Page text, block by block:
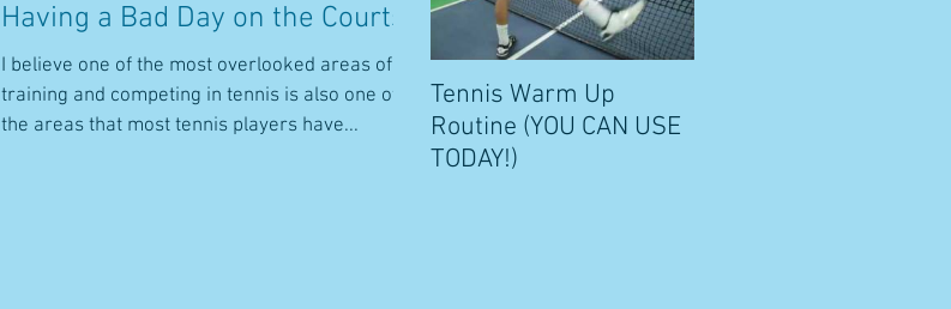
Having a Bad Day on the Courts?
I believe one of the most overlooked areas of
training and competing in tennis is also one of
the areas that most tennis players have...
Tennis Warm Up
Routine (YOU CAN USE
TODAY!)